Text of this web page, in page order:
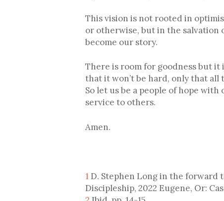
This vision is not rooted in
or otherwise, but in the salvation
become our story.
There is room for goodness but it
that it won’t be hard, only that all
So let us be a people of hope
service to others.
Amen.
1 D. Stephen Long in the forward
Discipleship, 2022 Eugene, Or: